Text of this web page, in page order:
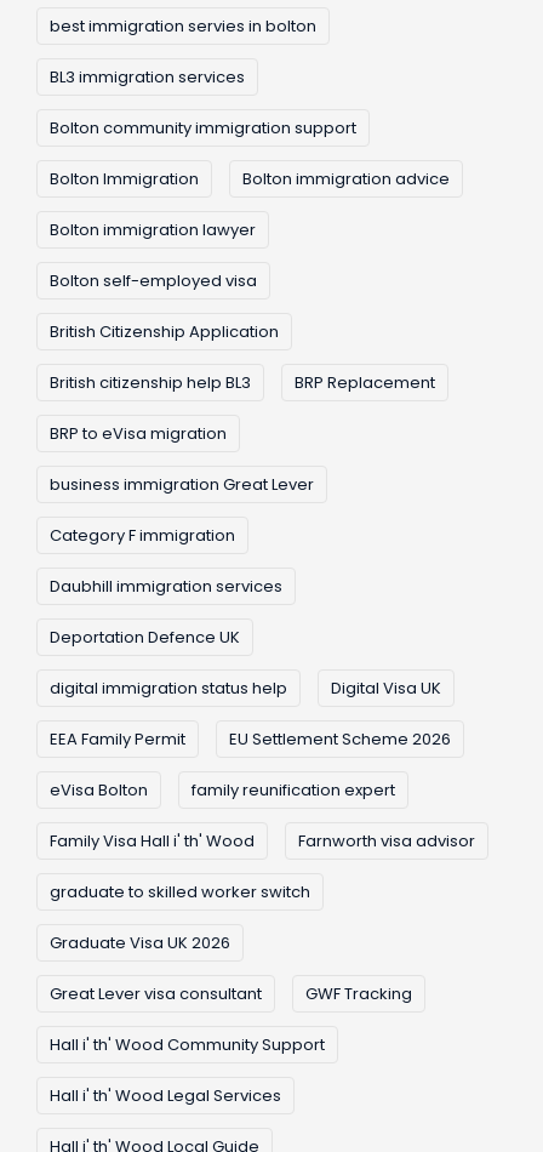
best immigration servies in bolton
BL3 immigration services
Bolton community immigration support
Bolton Immigration Bolton immigration advice
Bolton immigration lawyer
Bolton self-employed visa
British Citizenship Application
British citizenship help BL3 BRP Replacement
BRP to eVisa migration
business immigration Great Lever
Category F immigration
Daubhill immigration services
Deportation Defence UK
digital immigration status help Digital Visa UK
EEA Family Permit EU Settlement Scheme 2026
eVisa Bolton family reunification expert
Family Visa Hall i' th' Wood Farnworth visa advisor
graduate to skilled worker switch
Graduate Visa UK 2026
Great Lever visa consultant GWF Tracking
Hall i' th' Wood Community Support
Hall i' th' Wood Legal Services
Hall i' th' Wood Local Guide